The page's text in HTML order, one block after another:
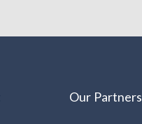
Our Partners